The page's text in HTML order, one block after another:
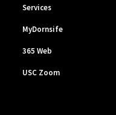
Services
MyDornsife
365 Web
USC Zoom